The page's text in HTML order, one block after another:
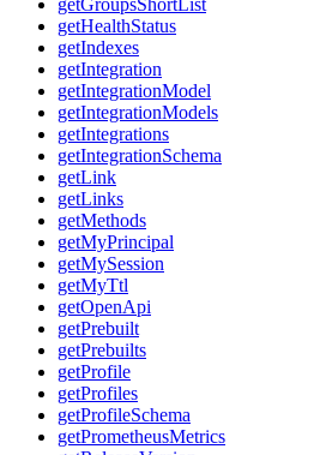
getGroupsShortList
getHealthStatus
getIndexes
getIntegration
getIntegrationModel
getIntegrationModels
getIntegrations
getIntegrationSchema
getLink
getLinks
getMethods
getMyPrincipal
getMySession
getMyTtl
getOpenApi
getPrebuilt
getPrebuilts
getProfile
getProfiles
getProfileSchema
getPrometheusMetrics